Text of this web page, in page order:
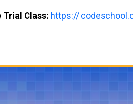
Trial Class: https://